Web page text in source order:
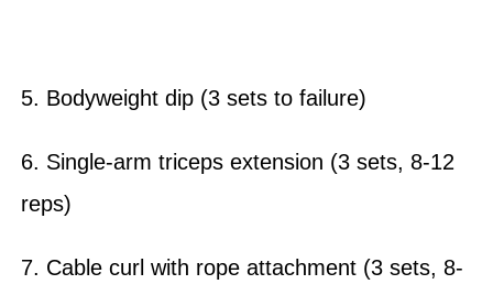
5. Bodyweight dip (3 sets to failure)
6. Single-arm triceps extension (3 sets, 8-12
reps)
7. Cable curl with rope attachment (3 sets, 8-